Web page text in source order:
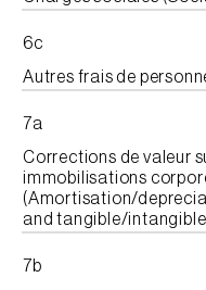
6c
Autres frais de
7a
Corrections de valeur
immobilisations
(Amortisation/
and tangible/
7b